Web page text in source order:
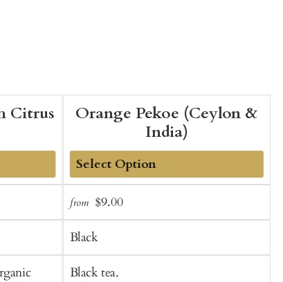
Citrus
Orange Pekoe (Ceylon &
India)
Add
to
Cart
from Sale
price
$9.00Regular
price
Black
Black tea.